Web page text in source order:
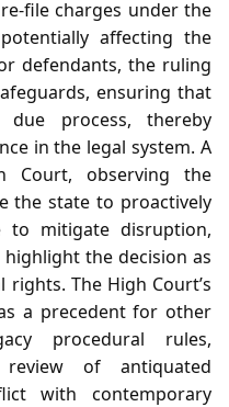
charges under the
affecting the
defendants, the ruling
ensuring that
process, thereby
in the legal system. A
Court, observing the
the state to proactively
to mitigate disruption,
the decision as
The High Court’s
a precedent for other
procedural rules,
of antiquated
with contemporary